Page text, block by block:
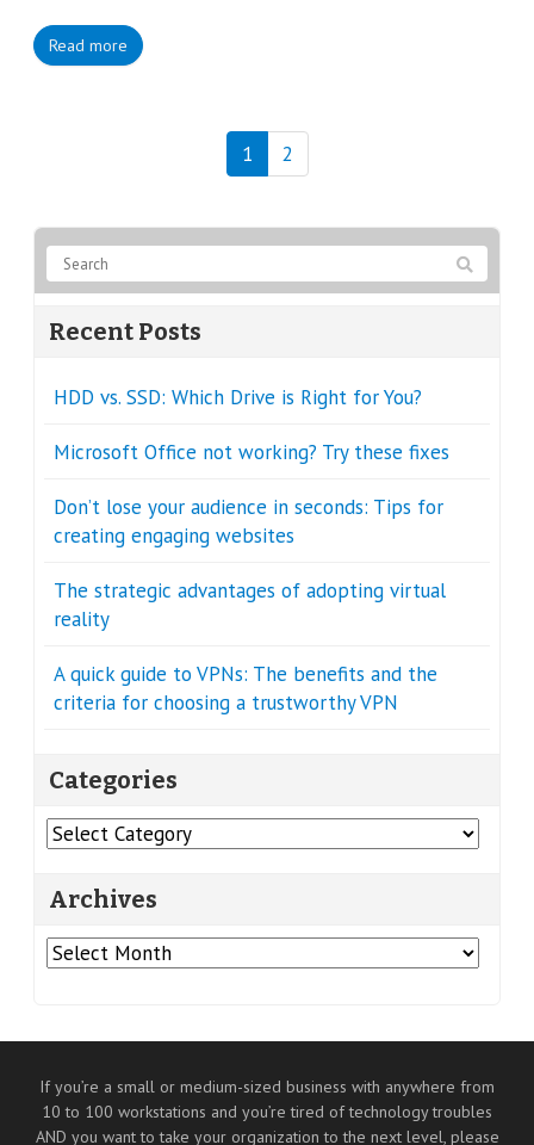
Read more
1 2
Recent Posts
HDD vs. SSD: Which Drive is Right for You?
Microsoft Office not working? Try these fixes
Don’t lose your audience in seconds: Tips for
creating engaging websites
The strategic advantages of adopting virtual
reality
A quick guide to VPNs: The benefits and the
criteria for choosing a trustworthy VPN
Categories
Categories
Archives
Archives
If you’re a small or medium-sized business with anywhere from
10 to 100 workstations and you’re tired of technology troubles
AND you want to take your organization to the next level, please